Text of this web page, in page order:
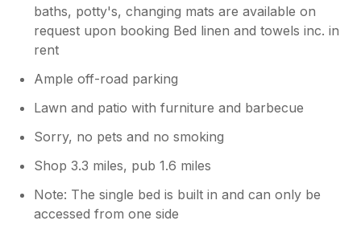
baths, potty's, changing mats are available on
request upon booking Bed linen and towels inc. in
rent
Ample off-road parking
Lawn and patio with furniture and barbecue
Sorry, no pets and no smoking
Shop 3.3 miles, pub 1.6 miles
Note: The single bed is built in and can only be
accessed from one side